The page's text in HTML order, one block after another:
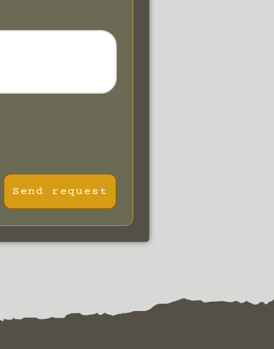
Send request